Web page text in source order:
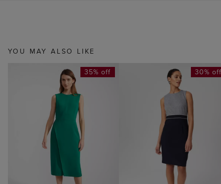
YOU MAY ALSO LIKE
35% off 30%